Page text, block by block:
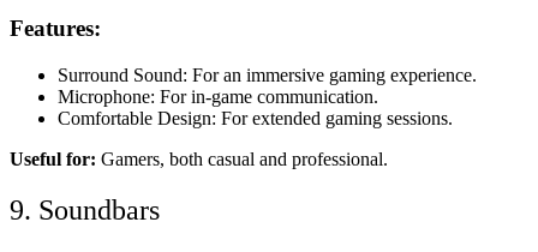
Features:
Surround Sound: For an immersive gaming experience.
Microphone: For in-game communication.
Comfortable Design: For extended gaming sessions.
Useful for: Gamers, both casual and professional.
9. Soundbars